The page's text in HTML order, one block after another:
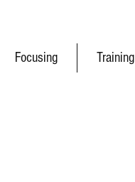
Focusing Training